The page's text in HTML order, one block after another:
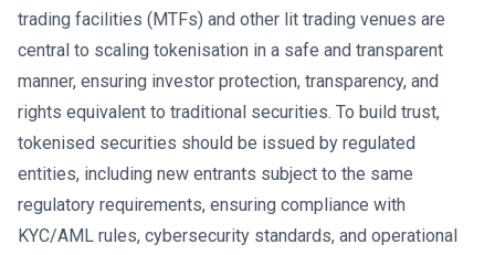
trading facilities (MTFs) and other lit trading venues are
central to scaling tokenisation in a safe and transparent
manner, ensuring investor protection, transparency, and
rights equivalent to traditional securities. To build trust,
tokenised securities should be issued by regulated
entities, including new entrants subject to the same
regulatory requirements, ensuring compliance with
KYC/AML rules, cybersecurity standards, and operational